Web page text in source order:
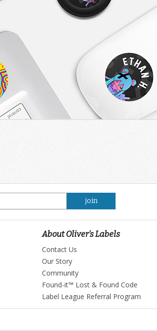
join
About Oliver’s Labels
Contact Us
Our Story
Community
Found-it™ Lost & Found Code
Label League Referral Program